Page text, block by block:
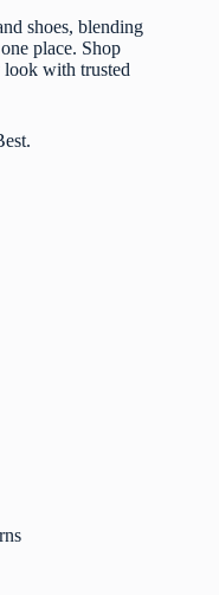
shoes, blending
place. Shop
with trusted